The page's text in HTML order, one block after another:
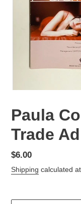
Paula
Trade Ad
Regular
price
$6.00
Shipping calculated